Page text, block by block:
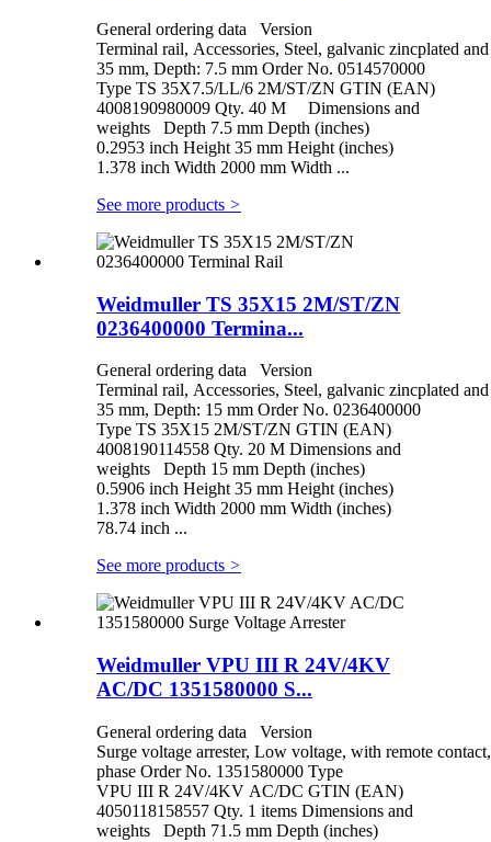
General ordering data Version
Terminal rail, Accessories, Steel, galvanic zincplated
35 mm, Depth: 7.5 mm Order No. 0514570000
Type TS 35X7.5/LL/6 2M/ST/ZN GTIN (EAN)
4008190980009 Qty. 40 M Dimensions and
weights Depth 7.5 mm Depth (inches)
0.2953 inch Height 35 mm Height (inches)
1.378 inch Width 2000 mm Width ...
See more products >
Weidmuller TS 35X15 2M/ST/ZN
0236400000 Termina...
General ordering data Version
Terminal rail, Accessories, Steel, galvanic zincplated
35 mm, Depth: 15 mm Order No. 0236400000
Type TS 35X15 2M/ST/ZN GTIN (EAN)
4008190114558 Qty. 20 M Dimensions and
weights Depth 15 mm Depth (inches)
0.5906 inch Height 35 mm Height (inches)
1.378 inch Width 2000 mm Width (inches)
78.74 inch ...
See more products >
Weidmuller VPU III R 24V/4KV
AC/DC 1351580000 S...
General ordering data Version
Surge voltage arrester, Low voltage, with remote
phase Order No. 1351580000 Type
VPU III R 24V/4KV AC/DC GTIN (EAN)
4050118158557 Qty. 1 items Dimensions and
weights Depth 71.5 mm Depth (inches)